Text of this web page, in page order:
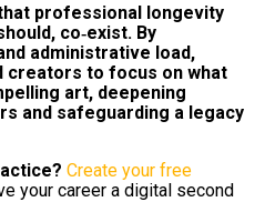
professional longevity
co‑exist. By
administrative load,
to focus on what
art, deepening
and safeguarding a legacy
Create your free
your career a digital second